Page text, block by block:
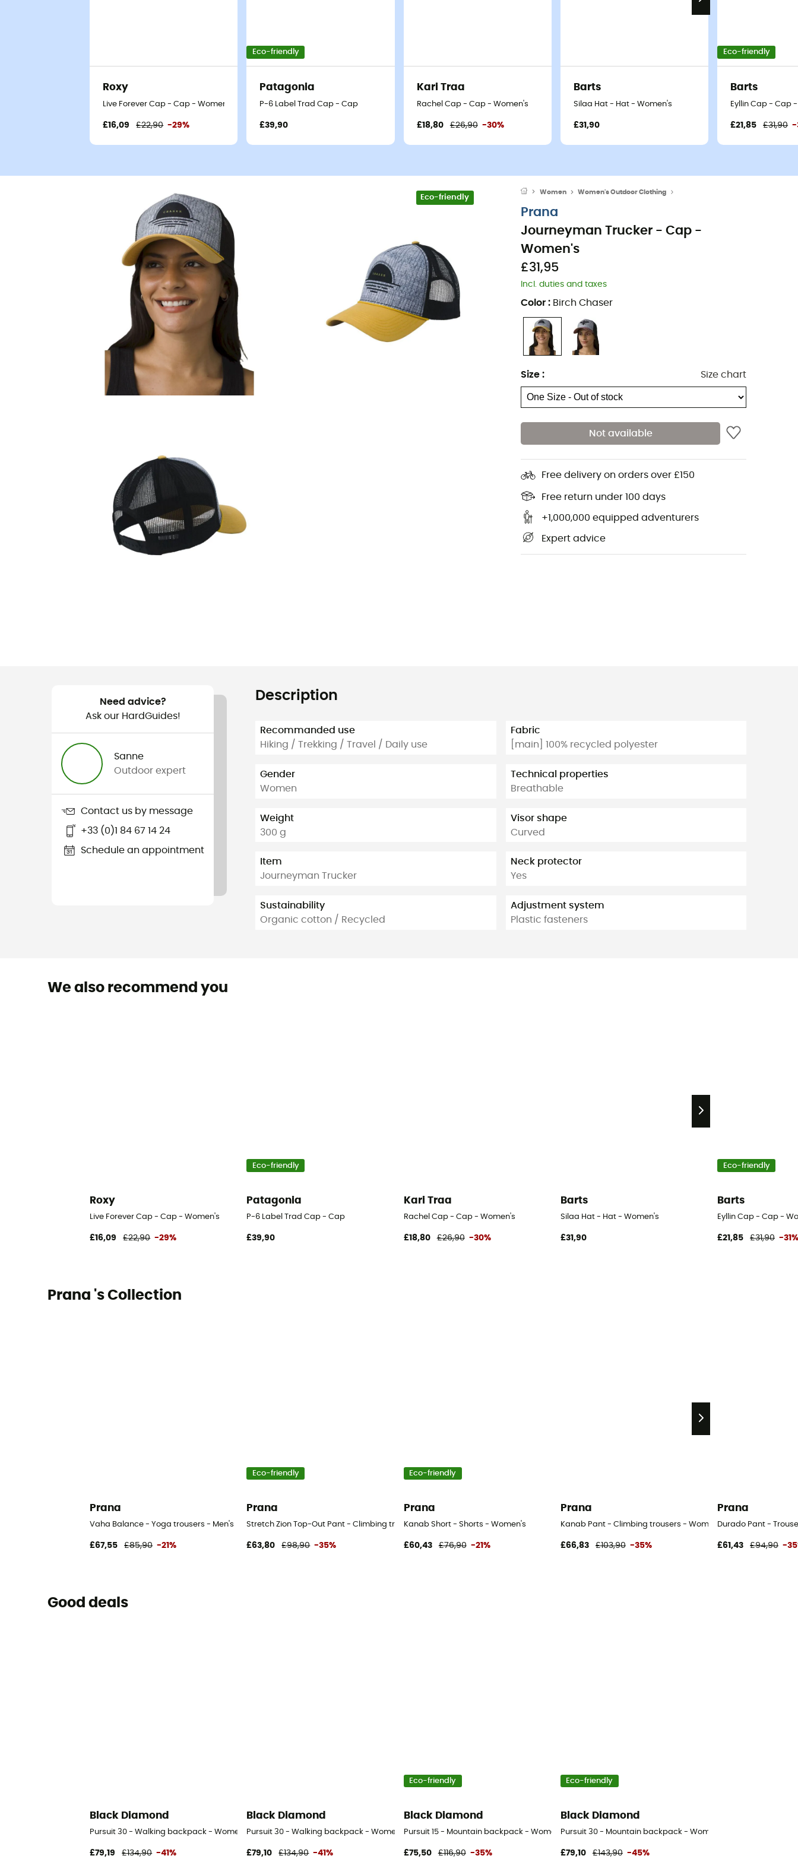
Roxy
Live Forever Cap - Cap - Women's
£16,09 £22,90 -29%
Eco-friendly
Patagonia
P-6 Label Trad Cap - Cap
£39,90
Kari Traa
Rachel Cap - Cap - Women's
£18,80 £26,90 -30%
Barts
Silaa Hat - Hat - Women's
£31,90
Eco-friendly
Barts
Eyllin Cap - Cap
£21,85 £31,90 -
Eco-friendly
Women Women's Outdoor Clothing
Prana
Journeyman Trucker - Cap -
Women's
£31,95
Incl. duties and taxes
Color : Birch Chaser
Size : Size chart
Not available
Free delivery on orders over £150
Free return under 100 days
+1,000,000 equipped adventurers
Expert advice
Need advice?
Ask our HardGuides!
Sanne
Outdoor expert
Contact us by message
+33 (0)1 84 67 14 24
Schedule an appointment
Description
Recommanded use
Hiking / Trekking / Travel / Daily use
Gender
Women
Weight
300 g
Item
Journeyman Trucker
Sustainability
Organic cotton / Recycled
Fabric
[main] 100% recycled polyester
Technical properties
Breathable
Visor shape
Curved
Neck protector
Yes
Adjustment system
Plastic fasteners
We also recommend you
Roxy
Live Forever Cap - Cap - Women's
£16,09 £22,90 -29%
Eco-friendly
Patagonia
P-6 Label Trad Cap - Cap
£39,90
Kari Traa
Rachel Cap - Cap - Women's
£18,80 £26,90 -30%
Barts
Silaa Hat - Hat - Women's
£31,90
Eco-friendly
Barts
Eyllin Cap - Cap -
£21,85 £31,90 -
Prana 's Collection
Prana
Vaha Balance - Yoga trousers - Men's
£67,55 £85,90 -21%
Eco-friendly
Prana
Stretch Zion Top-Out Pant - Climbing trousers - Men's
£63,80 £98,90 -35%
Eco-friendly
Prana
Kanab Short - Shorts - Women's
£60,43 £76,90 -21%
Prana
Kanab Pant - Climbing trousers - Women's
£66,83 £103,90 -35%
Prana
Durado Pant -
£61,43 £94,90 -
Good deals
Black Diamond
Pursuit 30 - Walking backpack - Women's
£79,19 £134,90 -41%
Black Diamond
Pursuit 30 - Walking backpack - Women's
£79,10 £134,90 -41%
Eco-friendly
Black Diamond
Pursuit 15 - Mountain backpack - Women's
£75,50 £116,90 -35%
Eco-friendly
Black Diamond
Pursuit 30 - Mountain backpack - Women's
£79,10 £143,90 -45%